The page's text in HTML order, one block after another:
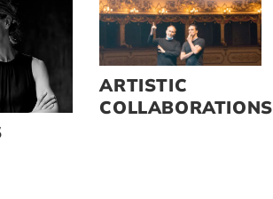
ARTISTIC
COLLABORATIONS